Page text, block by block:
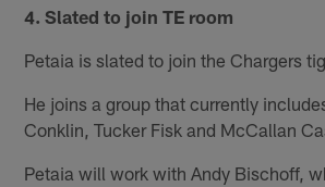
4. Slated to join TE room
Petaia is slated to join the Chargers
He joins a group that currently
Conklin, Tucker Fisk and McCallan
Petaia will work with Andy Bischoff,